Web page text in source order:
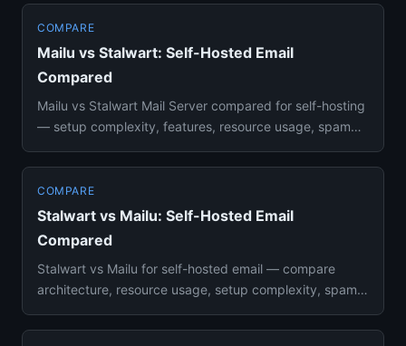
COMPARE
Mailu vs Stalwart: Self-Hosted Email
Compared
Mailu vs Stalwart Mail Server compared for self-hosting
— setup complexity, features, resource usage, spam
COMPARE
Stalwart vs Mailu: Self-Hosted Email
Compared
Stalwart vs Mailu for self-hosted email — compare
architecture, resource usage, setup complexity, spam